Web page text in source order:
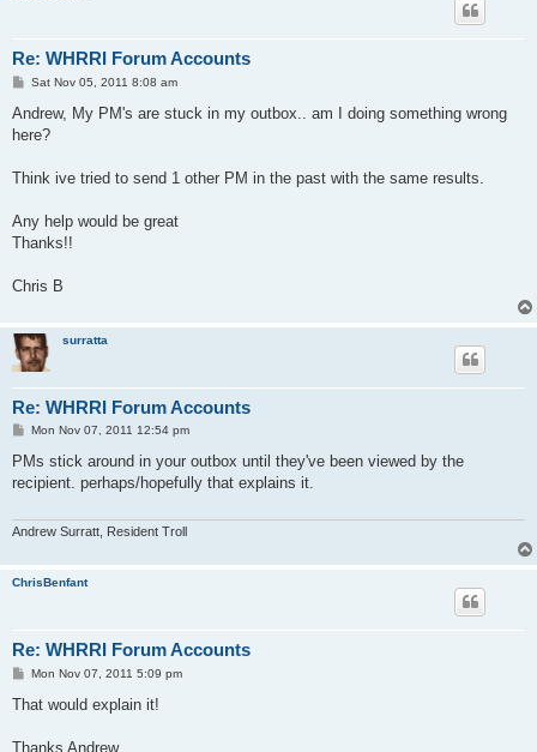
Re: WHRRI Forum Accounts
P
s
Sat Nov 05, 2011 8:08 am
Andrew, My PM's are stuck in my outbox.. am I doing something wrong
here?
Think ive tried to send 1 other PM in the past with the same results.
Any help would be great
Thanks!!
Chris B
surratta
Re: WHRRI Forum Accounts
P
s
Mon Nov 07, 2011 12:54 pm
PMs stick around in your outbox until they've been viewed by the
recipient. perhaps/hopefully that explains it.
Andrew Surratt, Resident Troll
ChrisBenfant
Re: WHRRI Forum Accounts
P
s
Mon Nov 07, 2011 5:09 pm
That would explain it!
Thanks Andrew